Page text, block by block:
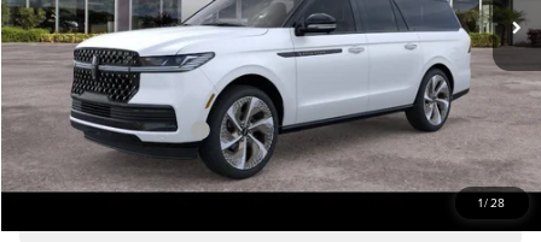
1/28
Dealer Service Fee: +$999
Electronic Filing Fee:
+$395
Parks Price:
$135,909
Add. Lincoln Incentive Offers: $4,000